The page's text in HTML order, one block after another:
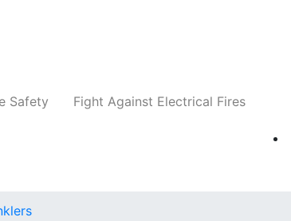
Safety Fight Against Electrical Fires